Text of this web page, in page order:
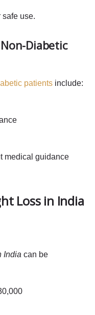
use.
Diabetic
patients include:
medical guidance
Loss in India
India can be